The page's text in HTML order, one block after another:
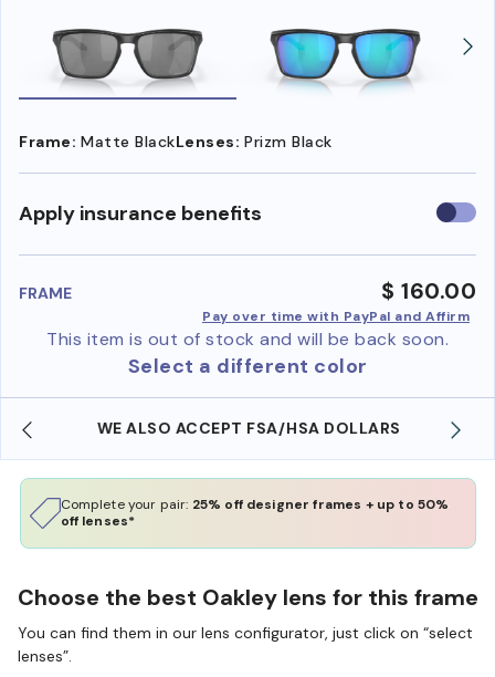
Frame: Matte BlackLenses: Prizm Black
Apply insurance benefits Use
FRAME $ 160.00
Pay over time with PayPal and Affirm
This item is out of stock and will be back soon.
Select a different color
WE ALSO ACCEPT FSA/HSA DOLLARS
Complete your pair: 25% off designer frames + up to 50%
off lenses*
Choose the best Oakley lens for this frame
You can find them in our lens configurator, just click on “select
lenses”.